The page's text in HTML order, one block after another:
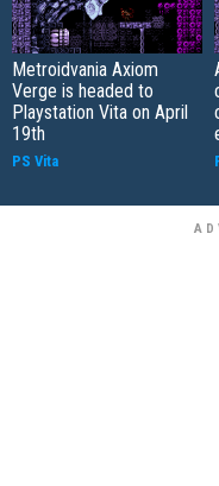
Metroidvania Axiom
Verge is headed to
Playstation Vita on April
19th
PS Vita